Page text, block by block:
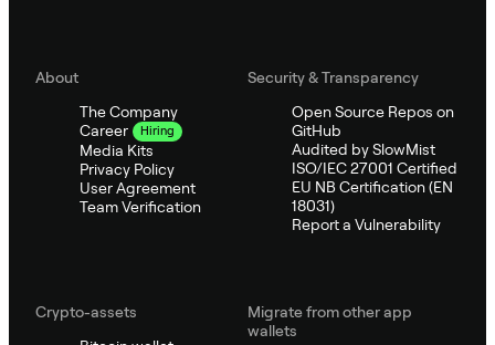
About
The Company
Career
Hiring
Media Kits
Privacy Policy
User Agreement
Team Verification
Security & Transparency
Open Source Repos on
GitHub
Audited by SlowMist
ISO/IEC 27001 Certified
EU NB Certification (EN
18031)
Report a Vulnerability
Crypto-assets
Migrate from other app
wallets